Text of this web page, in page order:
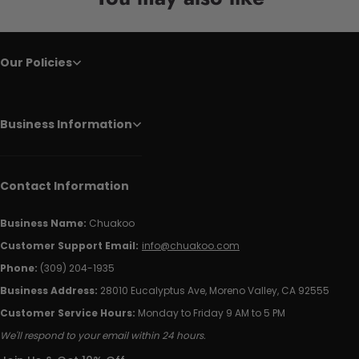
Our Policies
Business Information
Contact Information
Business Name: Chuakoo
Customer Support Email: info@chuakoo.com
Phone: (309) 204-1935
Business Address: 28010 Eucalyptus Ave, Moreno Valley, CA 92555
Customer Service Hours: Monday to Friday 9 AM to 5 PM
We'll respond to your email within 24 hours.